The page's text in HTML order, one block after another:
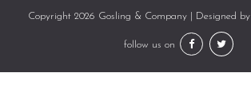
Copyright 2026 Gosling & Company | Designed by
follow us on